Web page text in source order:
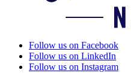
Follow us on Facebook
Follow us on LinkedIn
Follow us on Instagram